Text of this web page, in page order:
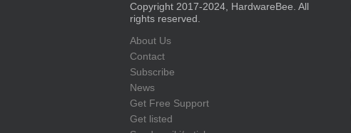
Copyright 2017-2024, HardwareBee. All
rights reserved.
About Us
Contact
Subscribe
News
Get Free Support
Get listed